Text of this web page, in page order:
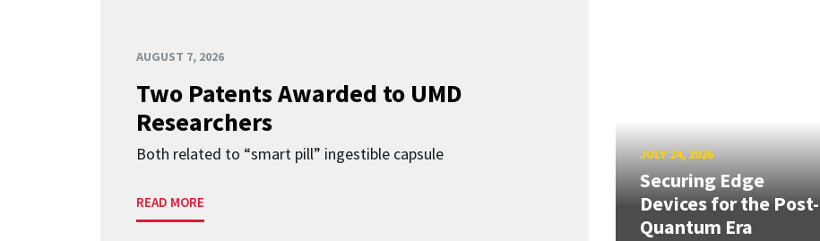
AUGUST 7, 2026
Two Patents Awarded to UMD
Researchers
Both related to “smart pill” ingestible capsule
READ MORE
JULY 24, 2026
Securing Edge
Devices for the Post-
Quantum Era